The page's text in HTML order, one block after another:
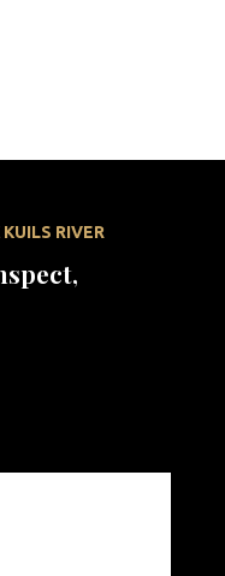
RIVER